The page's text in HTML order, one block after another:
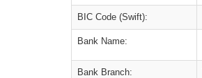
BIC Code (Swift):
Bank Name:
Bank Branch: